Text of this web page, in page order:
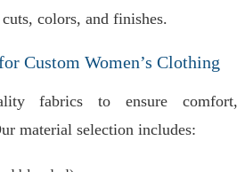
colors, and finishes.
Custom Women’s Clothing
fabrics to ensure comfort,
material selection includes: